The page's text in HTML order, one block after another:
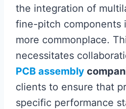
the integration of
fine-pitch components
more commonplace.
necessitates
PCB assembly
clients to ensure that
specific performance